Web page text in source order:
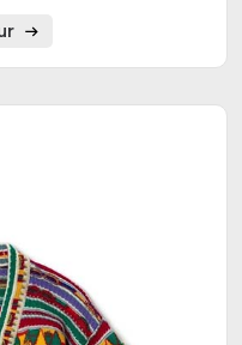
Established
for quality, design,